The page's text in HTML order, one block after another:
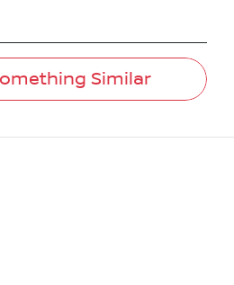
Similar